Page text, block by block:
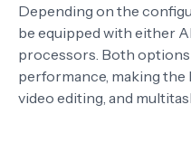
Depending on the
be equipped with either
processors. Both
performance, making the
video editing, and